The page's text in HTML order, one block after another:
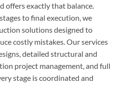
offers exactly that balance.
to final execution, we
solutions designed to
costly mistakes. Our services
detailed structural and
project management, and full
stage is coordinated and